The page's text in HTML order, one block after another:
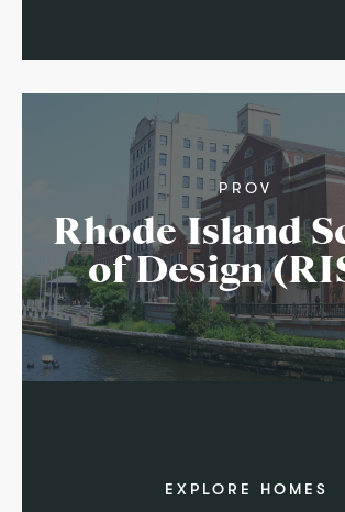
PROV
Rhode Island
of Design
EXPLORE HOMES